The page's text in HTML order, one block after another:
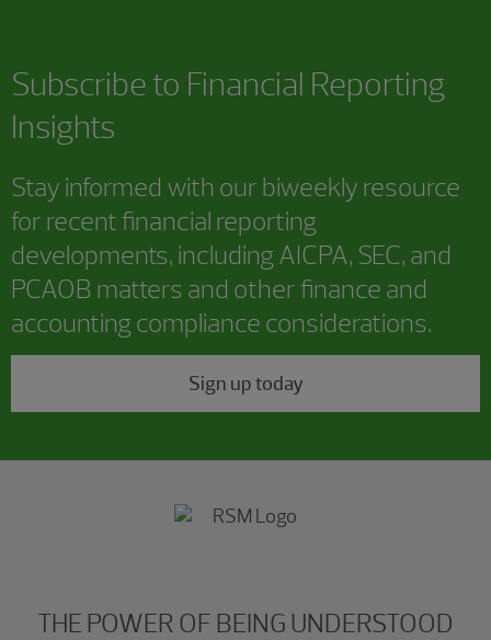
Subscribe to Financial Reporting
Insights
Stay informed with our biweekly resource
for recent financial reporting
developments, including AICPA, SEC, and
PCAOB matters and other finance and
accounting compliance considerations.
Sign up today
THE POWER OF BEING UNDERSTOOD